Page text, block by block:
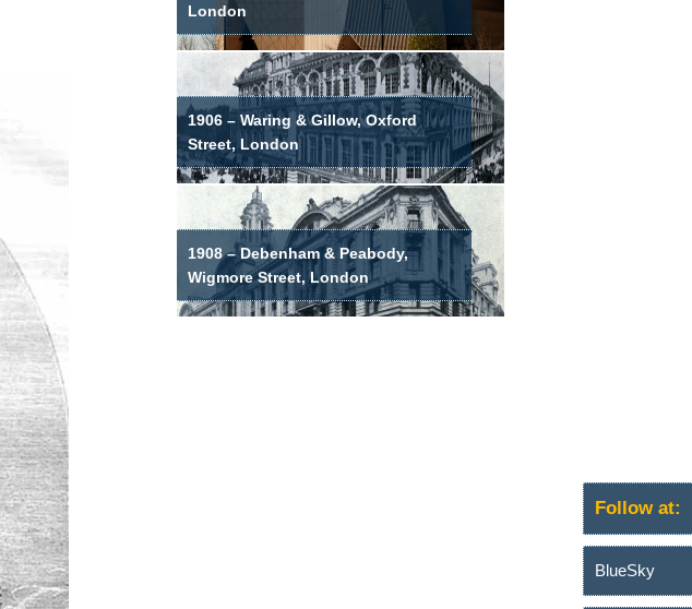
London
1906 – Waring & Gillow, Oxford
Street, London
1908 – Debenham & Peabody,
Wigmore Street, London
Follow at:
BlueSky